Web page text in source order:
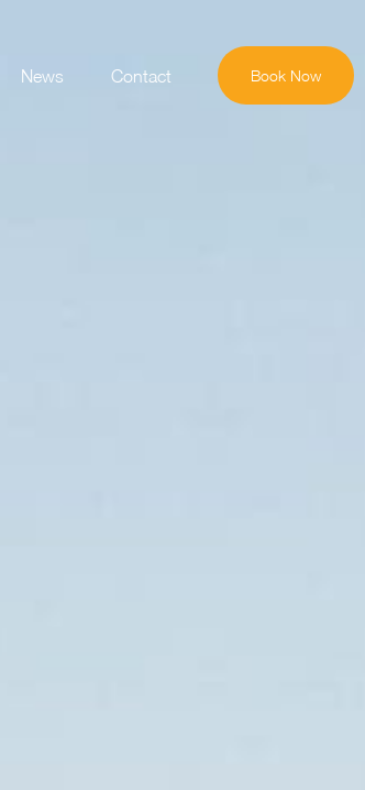
News Contact Book Now